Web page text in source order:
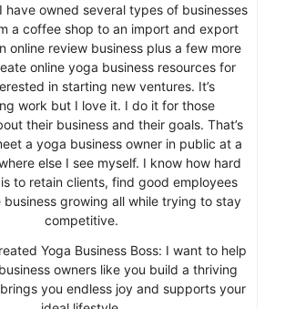
have owned several types of businesses
a coffee shop to an import and export
online review business plus a few more
online yoga business resources for
in starting new ventures. It’s
work but I love it. I do it for those
their business and their goals. That’s
a yoga business owner in public at a
else I see myself. I know how hard
to retain clients, find good employees
growing all while trying to stay
competitive.
Yoga Business Boss: I want to help
owners like you build a thriving
you endless joy and supports your